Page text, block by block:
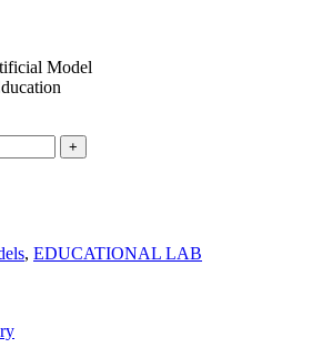
Model
, EDUCATIONAL LAB